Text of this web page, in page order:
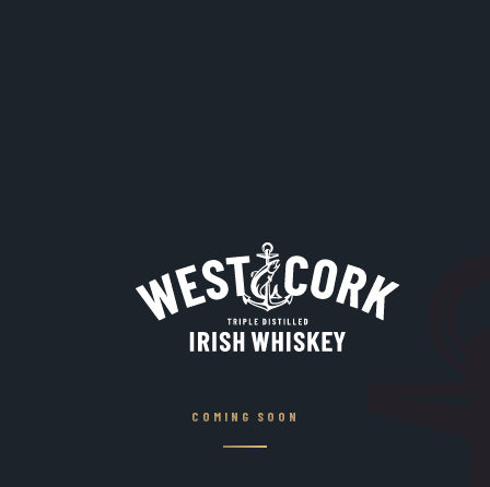
COMING SOON